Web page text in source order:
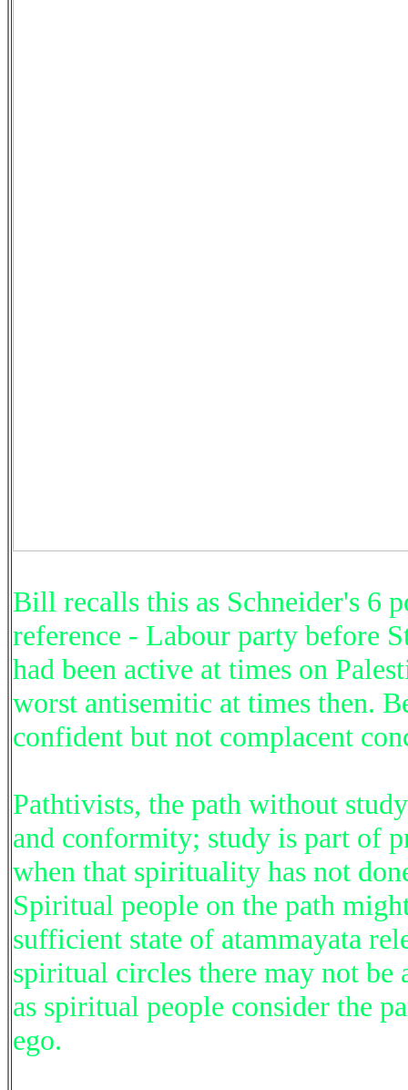
Bill recalls this as Schneider's 6
reference - Labour party before
had been active at times on
worst antisemitic at times then.
confident but not complacent
Pathtivists, the path without
and conformity; study is part of
when that spirituality has not
Spiritual people on the path
sufficient state of atammayata
spiritual circles there may not be
as spiritual people consider the
ego.